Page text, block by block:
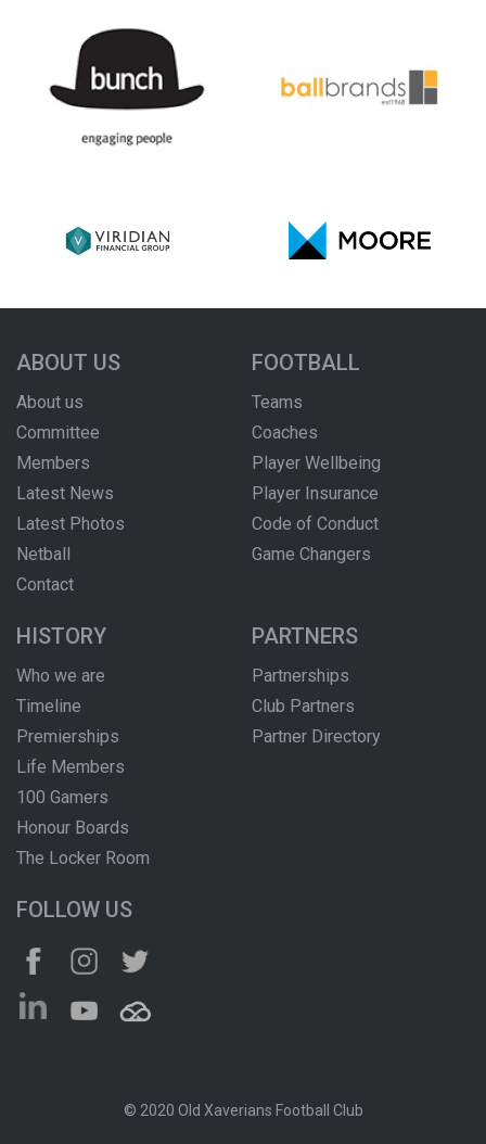
ABOUT US
About us
Committee
Members
Latest News
Latest Photos
Netball
Contact
FOOTBALL
Teams
Coaches
Player Wellbeing
Player Insurance
Code of Conduct
Game Changers
HISTORY
Who we are
Timeline
Premierships
Life Members
100 Gamers
Honour Boards
The Locker Room
PARTNERS
Partnerships
Club Partners
Partner Directory
FOLLOW US
© 2020 Old Xaverians Football Club